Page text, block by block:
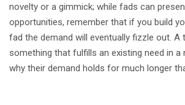
novelty or a gimmick; while fads can
opportunities, remember that if you build
fad the demand will eventually fizzle out. A
something that fulfills an existing need in a
why their demand holds for much longer